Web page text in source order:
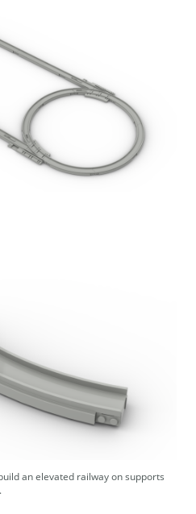
an elevated railway on supports